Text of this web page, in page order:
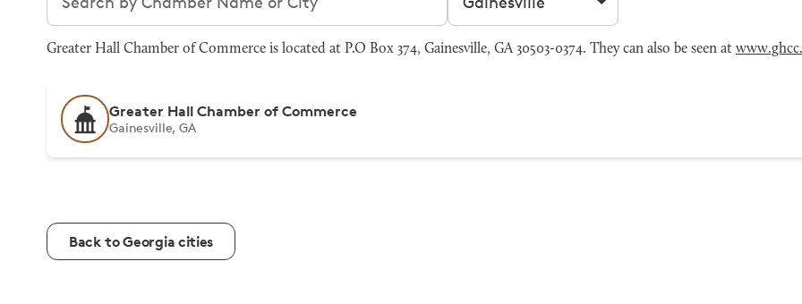
Greater Hall Chamber of Commerce is located at P.O Box 374, Gainesville, GA 30503-0374. They can also be seen at
Greater Hall Chamber of Commerce
Gainesville, GA
Back to Georgia cities